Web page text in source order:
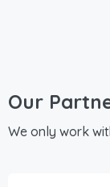
Our
We only work